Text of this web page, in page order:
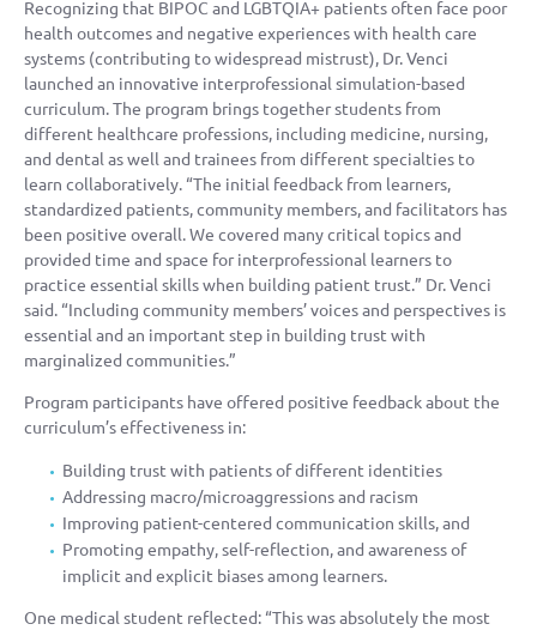
Recognizing that BIPOC and LGBTQIA+ patients often face poor
health outcomes and negative experiences with health care
systems (contributing to widespread mistrust), Dr. Venci
launched an innovative interprofessional simulation-based
curriculum. The program brings together students from
different healthcare professions, including medicine, nursing,
and dental as well and trainees from different specialties to
learn collaboratively. “The initial feedback from learners,
standardized patients, community members, and facilitators has
been positive overall. We covered many critical topics and
provided time and space for interprofessional learners to
practice essential skills when building patient trust.” Dr. Venci
said. “Including community members’ voices and perspectives is
essential and an important step in building trust with
marginalized communities.”
Program participants have offered positive feedback about the
curriculum’s effectiveness in:
Building trust with patients of different identities
Addressing macro/microaggressions and racism
Improving patient-centered communication skills, and
Promoting empathy, self-reflection, and awareness of
implicit and explicit biases among learners.
One medical student reflected: “This was absolutely the most